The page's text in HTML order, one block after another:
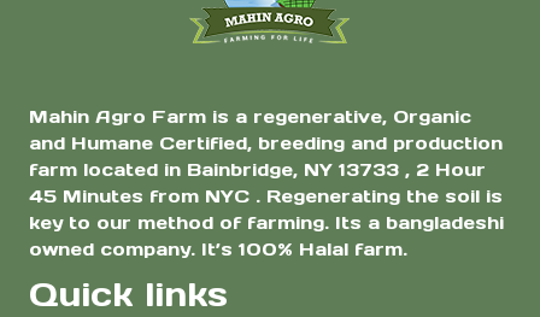
product
Mahin Agro Farm is a regenerative, Organic
and Humane Certified, breeding and production
farm located in Bainbridge, NY 13733 , 2 Hour
45 Minutes from NYC . Regenerating the soil is
key to our method of farming. Its a bangladeshi
owned company. It’s 100% Halal farm.
Quick links